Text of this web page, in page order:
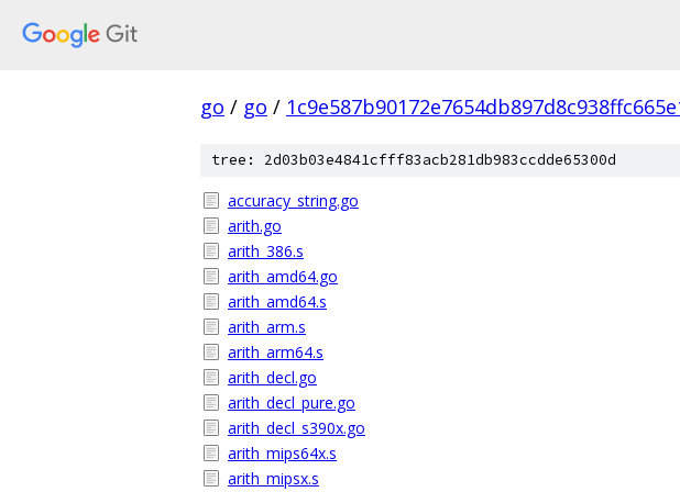
go / go /
tree: 2d03b03e4841cfff83acb281db983ccdde65300d
accuracy_string.go
arith.go
arith_386.s
arith_amd64.go
arith_amd64.s
arith_arm.s
arith_arm64.s
arith_decl.go
arith_decl_pure.go
arith_decl_s390x.go
arith_mips64x.s
arith_mipsx.s